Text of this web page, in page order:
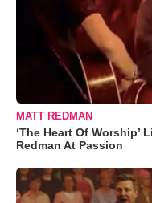
MATT REDMAN
‘The Heart Of Worship’
Redman At Passion